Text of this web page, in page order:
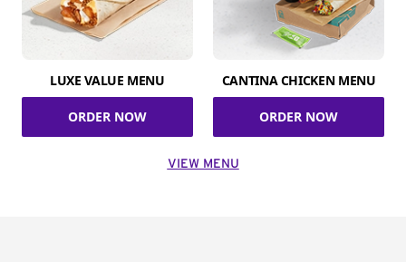
LUXE VALUE MENU
ORDER NOW
CANTINA CHICKEN MENU
ORDER NOW
VIEW MENU